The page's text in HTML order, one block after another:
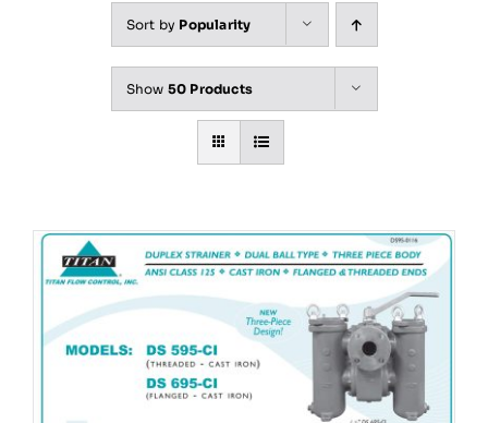
Sort by Popularity
Show 50 Products